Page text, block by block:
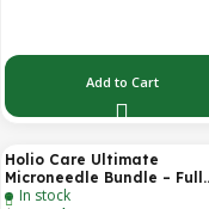
Add to Cart
-22%
Holio Care Ultimate
Microneedle Bundle – Full
Face Microneedle Patch
In stock